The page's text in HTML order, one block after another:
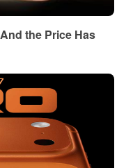
the Price Has